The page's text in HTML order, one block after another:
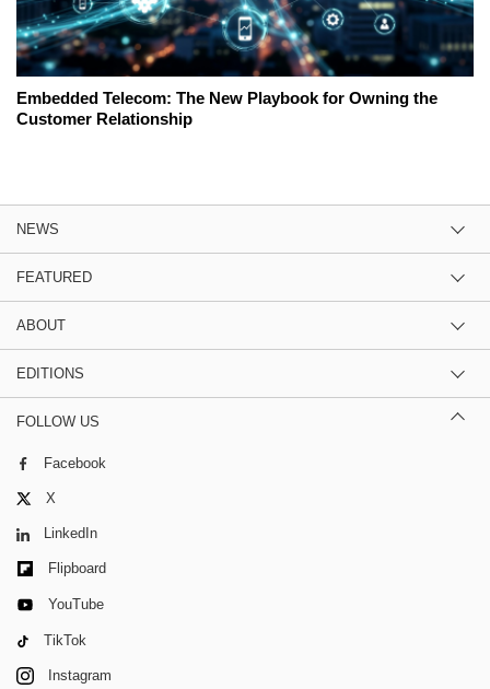
Embedded Telecom: The New Playbook for Owning the
Customer Relationship
NEWS
FEATURED
ABOUT
EDITIONS
FOLLOW US
Facebook
X
LinkedIn
Flipboard
YouTube
TikTok
Instagram